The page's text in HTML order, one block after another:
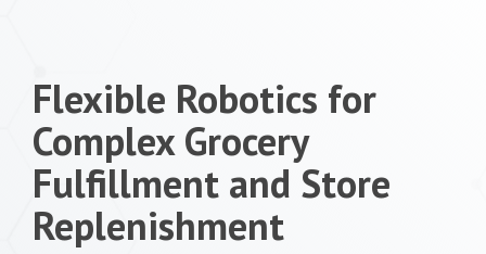
Flexible Robotics for
Complex Grocery
Fulfillment and Store
Replenishment